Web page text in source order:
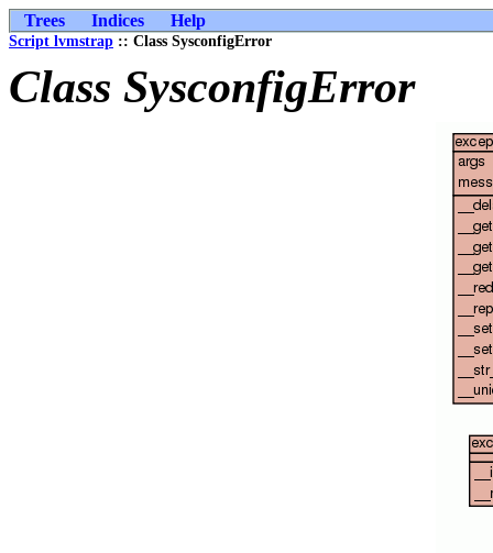
Trees Indices Help
Script lvmstrap :: Class SysconfigError
Class SysconfigError